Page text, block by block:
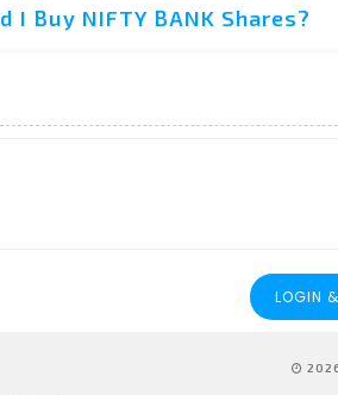
I Buy NIFTY BANK Shares?
LOGIN